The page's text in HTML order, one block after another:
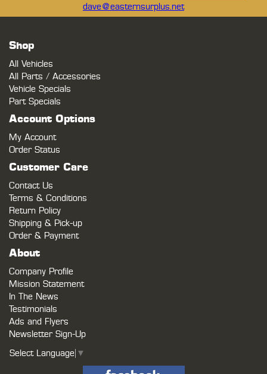
dave@easternsurplus.net
Shop
All Vehicles
All Parts / Accessories
Vehicle Specials
Part Specials
Account Options
My Account
Order Status
Customer Care
Contact Us
Terms & Conditions
Return Policy
Shipping & Pick-up
Order & Payment
About
Company Profile
Mission Statement
In The News
Testimonials
Ads and Flyers
Newsletter Sign-Up
Select Language ▼